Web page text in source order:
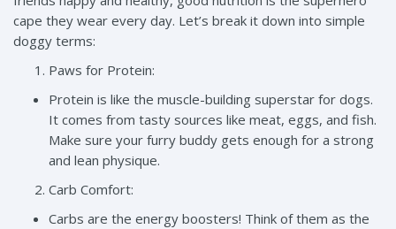
cape they wear every day. Let’s break it down into simple
doggy terms:
Paws for Protein:
Protein is like the muscle-building superstar for dogs.
It comes from tasty sources like meat, eggs, and fish.
Make sure your furry buddy gets enough for a strong
and lean physique.
Carb Comfort:
Carbs are the energy boosters! Think of them as the